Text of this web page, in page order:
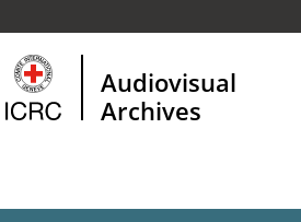
Audiovisual
Archives